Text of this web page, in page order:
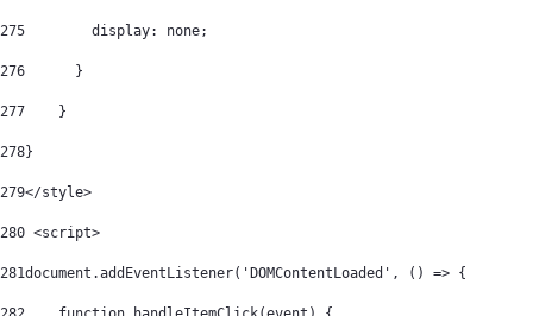
275
        display: none;
276
      }
277
    }
278}
279</style>
280 <script>
281document.addEventListener('DOMContentLoaded', () => {